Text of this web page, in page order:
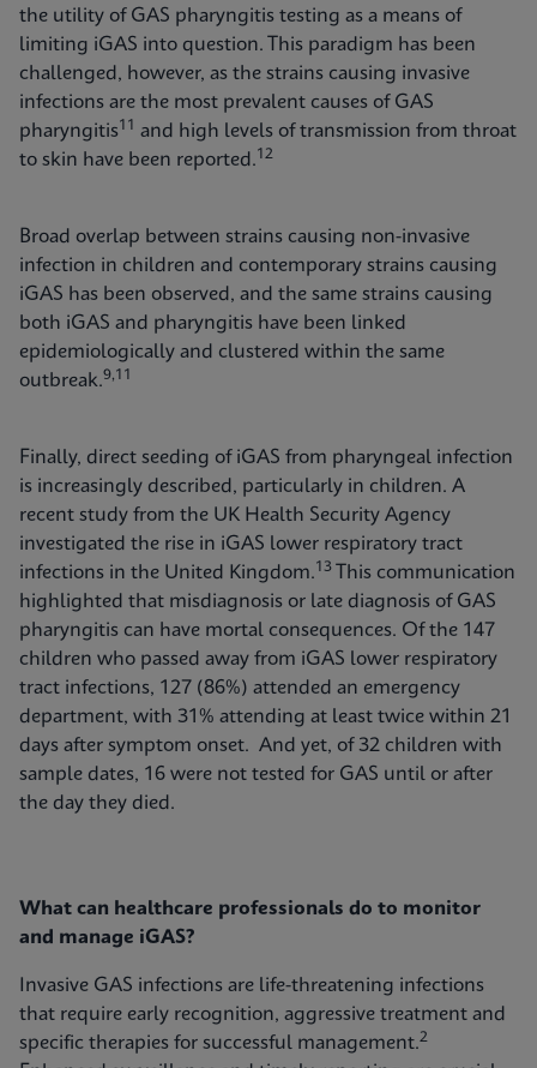
the utility of GAS pharyngitis testing as a means of
limiting iGAS into question. This paradigm has been
challenged, however, as the strains causing invasive
infections are the most prevalent causes of GAS
pharyngitis11
and high levels of transmission from throat
to skin have been reported.12
Broad overlap between strains causing non-invasive
infection in children and contemporary strains causing
iGAS has been observed, and the same strains causing
both iGAS and pharyngitis have been linked
epidemiologically and clustered within the same
outbreak.9,11
Finally, direct seeding of iGAS from pharyngeal infection
is increasingly described, particularly in children. A
recent study from the UK Health Security Agency
investigated the rise in iGAS lower respiratory tract
infections in the United Kingdom.13
This communication
highlighted that misdiagnosis or late diagnosis of GAS
pharyngitis can have mortal consequences. Of the 147
children who passed away from iGAS lower respiratory
tract infections, 127 (86%) attended an emergency
department, with 31% attending at least twice within 21
days after symptom onset. And yet, of 32 children with
sample dates, 16 were not tested for GAS until or after
the day they died.
What can healthcare professionals do to monitor
and manage iGAS?
Invasive GAS infections are life-threatening infections
that require early recognition, aggressive treatment and
specific therapies for successful management.2